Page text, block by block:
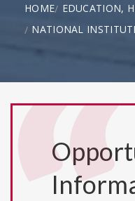
HOME
EDUCATION,
NATIONAL